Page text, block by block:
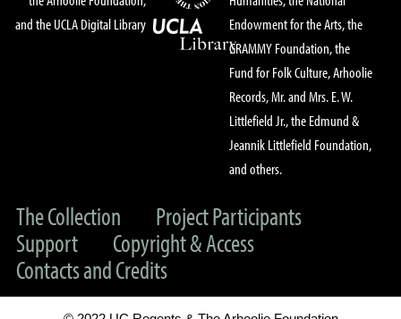
and the UCLA Digital Library
Endowment for the Arts, the
GRAMMY Foundation, the
Fund for Folk Culture, Arhoolie
Records, Mr. and Mrs. E. W.
Littlefield Jr., the Edmund &
Jeannik Littlefield Foundation,
and others.
The Collection
Project Participants
Support
Copyright & Access
Contacts and Credits